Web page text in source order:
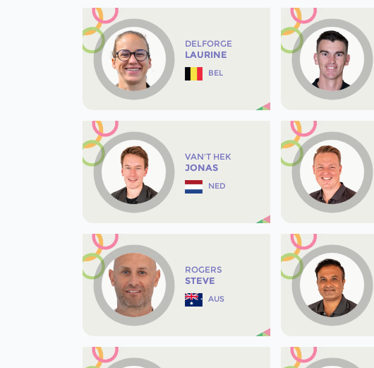
DELFORGE
LAURINE
BEL
VAN'T HEK
JONAS
NED
ROGERS
STEVE
AUS